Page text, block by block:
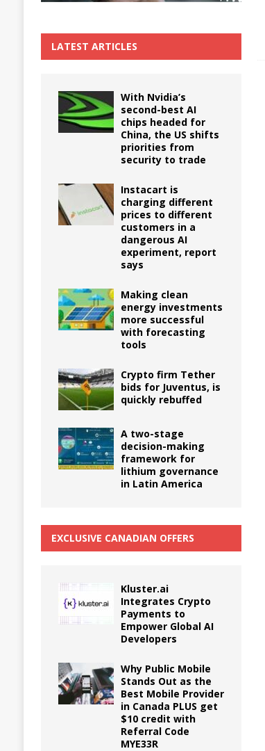
LATEST ARTICLES
With Nvidia’s
second-best AI
chips headed for
China, the US shifts
priorities from
security to trade
Instacart is
charging different
prices to different
customers in a
dangerous AI
experiment, report
says
Making clean
energy investments
more successful
with forecasting
tools
Crypto firm Tether
bids for Juventus, is
quickly rebuffed
A two-stage
decision-making
framework for
lithium governance
in Latin America
EXCLUSIVE CANADIAN OFFERS
Kluster.ai
Integrates Crypto
Payments to
Empower Global AI
Developers
Why Public Mobile
Stands Out as the
Best Mobile Provider
in Canada PLUS get
$10 credit with
Referral Code
MYE33R